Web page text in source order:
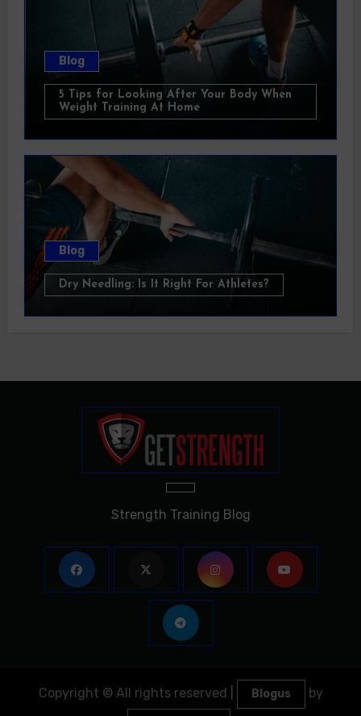
Blog
5 Tips for Looking After Your Body When
Weight Training At Home
Blog
Dry Needling: Is It Right For Athletes?
Strength Training Blog
Copyright © All rights reserved Blogus
by